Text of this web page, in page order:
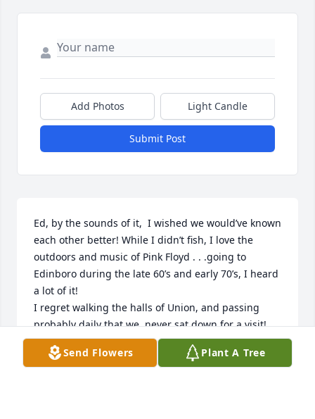
Add Photos Light Candle
Submit Post
Ed, by the sounds of it,  I wished we would’ve known
each other better! While I didn’t fish, I love the
outdoors and music of Pink Floyd . . .going to
Edinboro during the late 60’s and early 70’s, I heard
a lot of it!
I regret walking the halls of Union, and passing
probably daily that we  never sat down for a visit!
Or, if we did, I have forgotten, Forgive me.
Sounds like you were close with your grandkids ~
Send Flowers Plant A Tree